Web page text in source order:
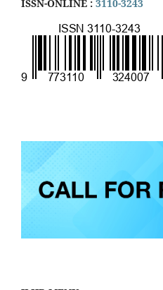
ISSN-ONLINE : 3110-3243